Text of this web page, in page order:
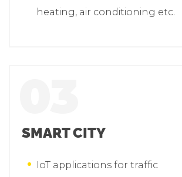
heating, air conditioning etc.
SMART CITY
IoT applications for traffic